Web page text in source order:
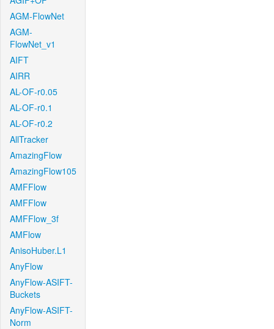
AGM-FlowNet
AGM-
FlowNet_v1
AIFT
AIRR
AL-OF-r0.05
AL-OF-r0.1
AL-OF-r0.2
AllTracker
AmazingFlow
AmazingFlow105
AMFFlow
AMFFlow
AMFFlow_3f
AMFlow
AnisoHuber.L1
AnyFlow
AnyFlow-ASIFT-
Buckets
AnyFlow-ASIFT-
Norm